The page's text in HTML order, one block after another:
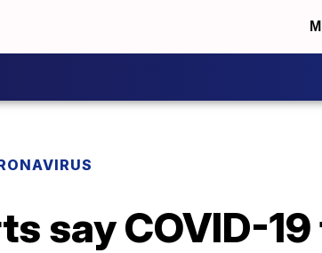
say COVID-